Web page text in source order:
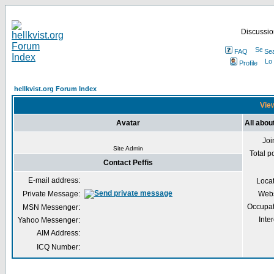
FAQ
Profile
hellkvist.org Forum Index
Avatar All
Site Admin
Total
Contact Peffis
E-mail address:
Private Message:
MSN Messenger:
Yahoo Messenger:
AIM Address:
ICQ Number: